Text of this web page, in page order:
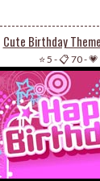
Cute Birthday
⭐ 5 -📋 70-💗